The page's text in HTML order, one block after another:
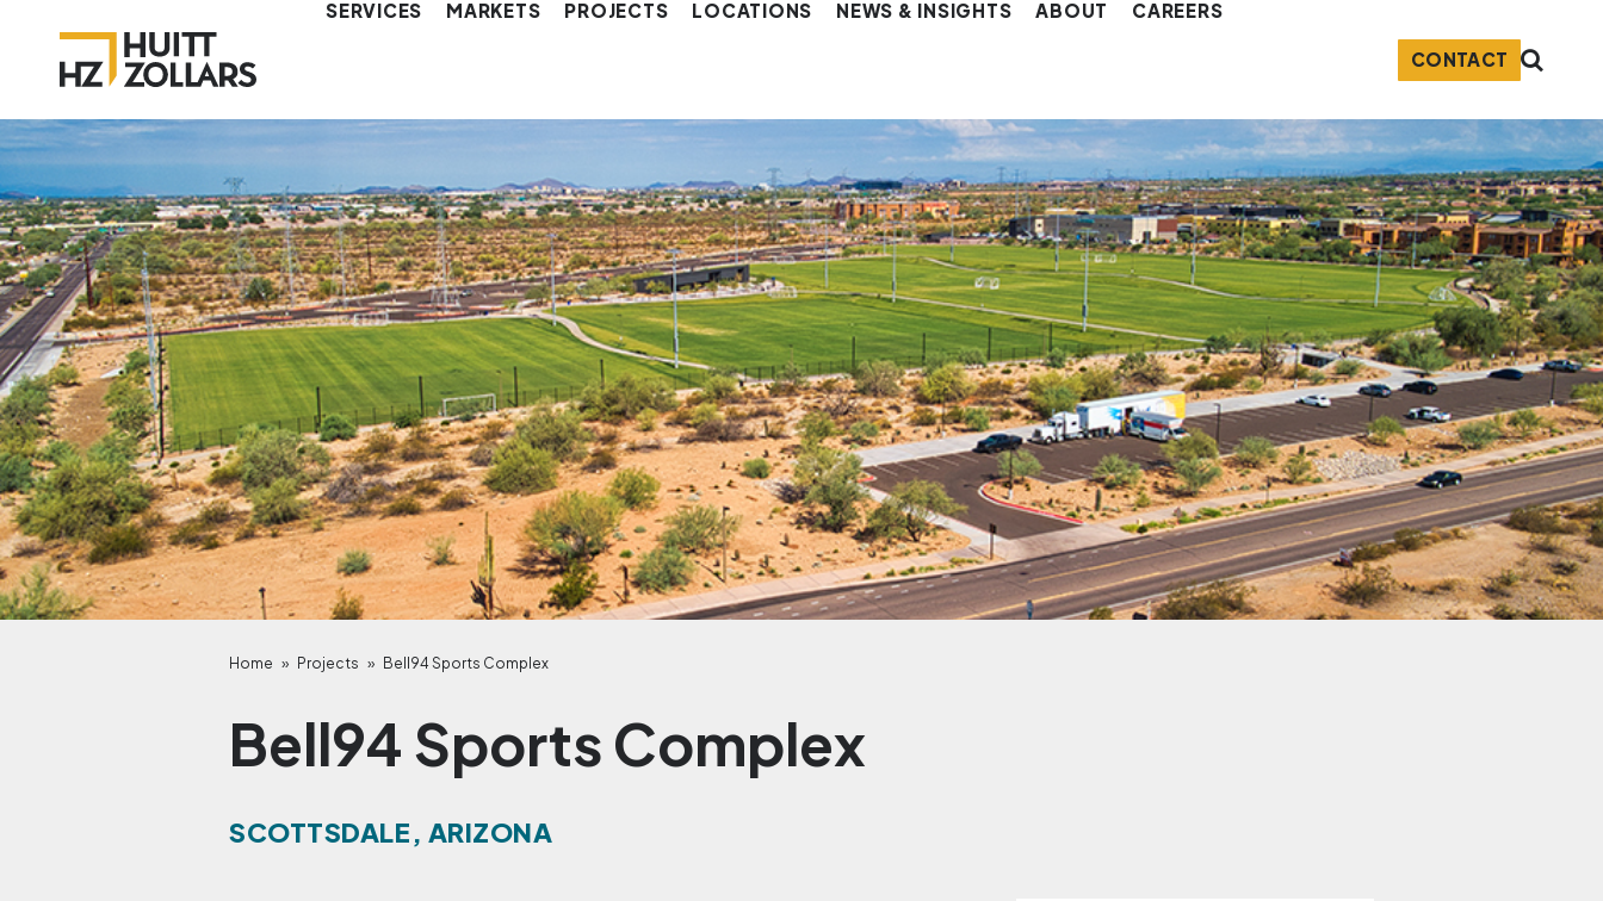
SERVICES MARKETS PROJECTS LOCATIONS NEWS & INSIGHTS ABOUT CAREERS
CONTACT
Home » Projects » Bell94 Sports Complex
Bell94 Sports Complex
SCOTTSDALE, ARIZONA